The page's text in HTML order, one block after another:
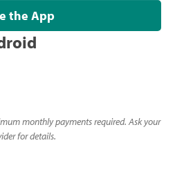
the App
monthly payments required. Ask your
for details.